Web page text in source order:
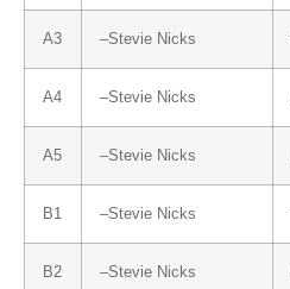
A3 –Stevie Nicks
A4 –Stevie Nicks
A5 –Stevie Nicks
B1 –Stevie Nicks
B2 –Stevie Nicks